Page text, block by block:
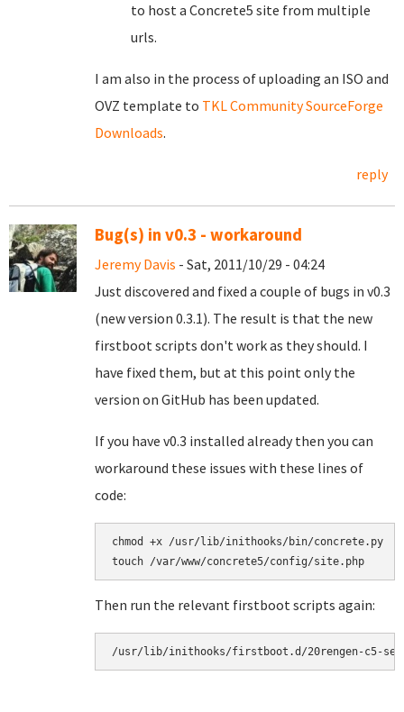
to host a Concrete5 site from multiple
urls.
I am also in the process of uploading an ISO and
OVZ template to TKL Community SourceForge
Downloads.
reply
Bug(s) in v0.3 - workaround
Jeremy Davis - Sat, 2011/10/29 - 04:24
Just discovered and fixed a couple of bugs in v0.3
(new version 0.3.1). The result is that the new
firstboot scripts don't work as they should. I
have fixed them, but at this point only the
version on GitHub has been updated.
If you have v0.3 installed already then you can
workaround these issues with these lines of
code:
chmod +x /usr/lib/inithooks/bin/concrete.py
touch /var/www/concrete5/config/site.php
Then run the relevant firstboot scripts again:
/usr/lib/inithooks/firstboot.d/20rengen-c5-